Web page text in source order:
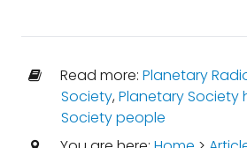
Read more: Planetary
Society,Planetary Society
Society people